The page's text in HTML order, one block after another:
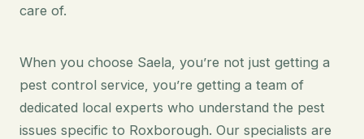
care of.
When you choose Saela, you’re not just getting a
pest control service, you’re getting a team of
dedicated local experts who understand the pest
issues specific to Roxborough. Our specialists are